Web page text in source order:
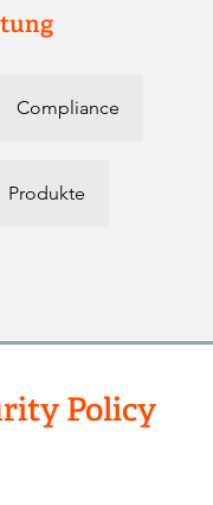
Compliance
Produkte
Policy